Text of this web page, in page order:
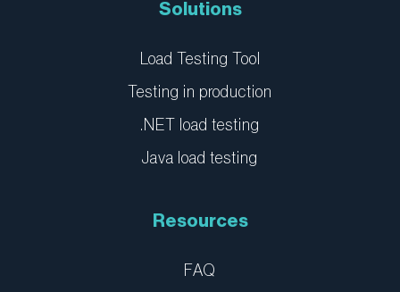
Solutions
Load Testing Tool
Testing in production
.NET load testing
Java load testing
Resources
FAQ